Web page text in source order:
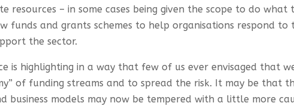
resources – in some cases being given the scope to do
funds and grants schemes to help organisations respond to
the sector.
is highlighting in a way that few of us ever envisaged that
of funding streams and to spread the risk. It may be that
business models may now be tempered with a little more